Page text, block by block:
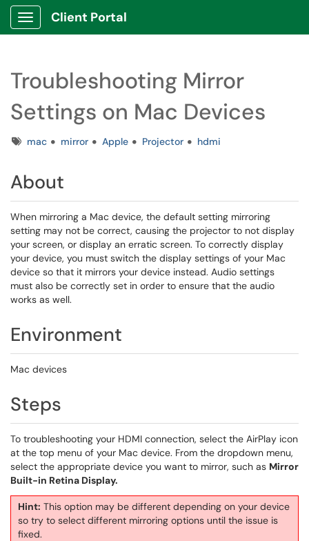
Show Applications Menu
Client Portal
Troubleshooting Mirror
Settings on Mac Devices
Tagsmac mirror Apple Projector hdmi
About
When mirroring a Mac device, the default setting mirroring
setting may not be correct, causing the projector to not display
your screen, or display an erratic screen. To correctly display
your device, you must switch the display settings of your Mac
device so that it mirrors your device instead. Audio settings
must also be correctly set in order to ensure that the audio
works as well.
Environment
Mac devices
Steps
To troubleshooting your HDMI connection, select the AirPlay icon
at the top menu of your Mac device. From the dropdown menu,
select the appropriate device you want to mirror, such as Mirror
Built-in Retina Display.
Hint: This option may be different depending on your device
so try to select different mirroring options until the issue is
fixed.